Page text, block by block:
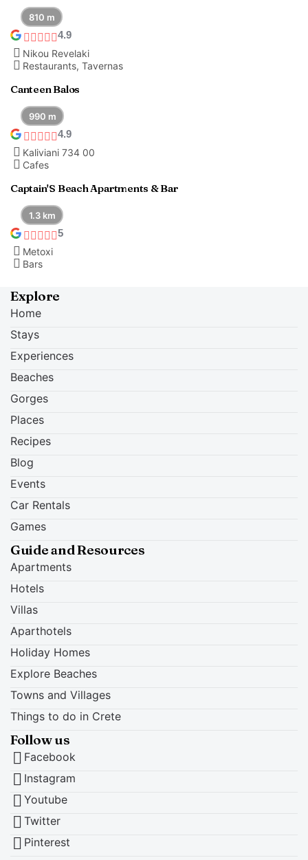
810 m
Restaurants, Tavernas
Nikou Revelaki
4.9
990 m
Canteen Balos
Cafes
Kaliviani 734 00
4.9
1.3 km
Captain'S Beach Apartments & Bar
Bars
Metoxi
5
Explore
Home
Stays
Experiences
Beaches
Gorges
Places
Recipes
Blog
Events
Car Rentals
Games
Guide and Resources
Apartments
Hotels
Villas
Aparthotels
Holiday Homes
Explore Beaches
Towns and Villages
Things to do in Crete
Follow us
Facebook
Instagram
Youtube
Twitter
Pinterest